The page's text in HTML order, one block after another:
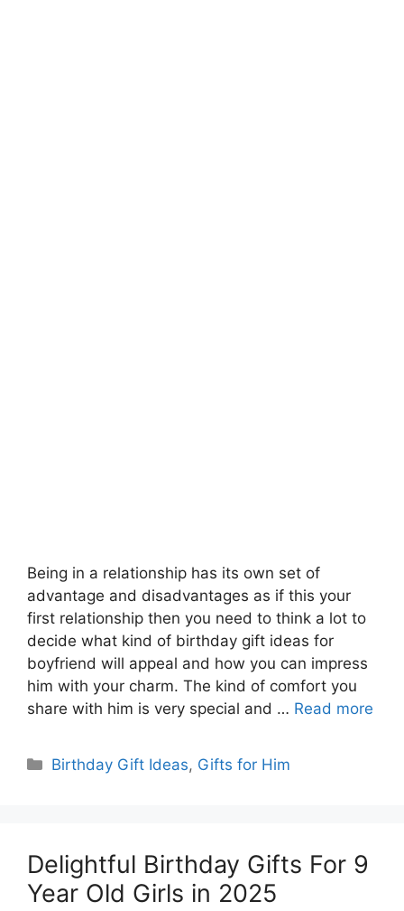
Being in a relationship has its own set of
advantage and disadvantages as if this your
first relationship then you need to think a lot to
decide what kind of birthday gift ideas for
boyfriend will appeal and how you can impress
him with your charm. The kind of comfort you
share with him is very special and … Read more
Categories
Birthday Gift Ideas, Gifts for Him
Delightful Birthday Gifts For 9
Year Old Girls in 2025